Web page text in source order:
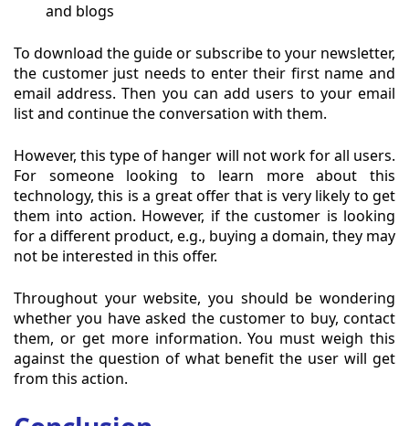
and blogs
To download the guide or subscribe to your newsletter,
the customer just needs to enter their first name and
email address. Then you can add users to your email
list and continue the conversation with them.
However, this type of hanger will not work for all users.
For someone looking to learn more about this
technology, this is a great offer that is very likely to get
them into action. However, if the customer is looking
for a different product, e.g., buying a domain, they may
not be interested in this offer.
Throughout your website, you should be wondering
whether you have asked the customer to buy, contact
them, or get more information. You must weigh this
against the question of what benefit the user will get
from this action.